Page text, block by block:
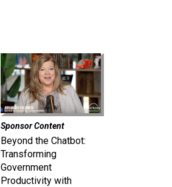
Sponsor Content
Beyond the Chatbot:
Transforming
Government
Productivity with